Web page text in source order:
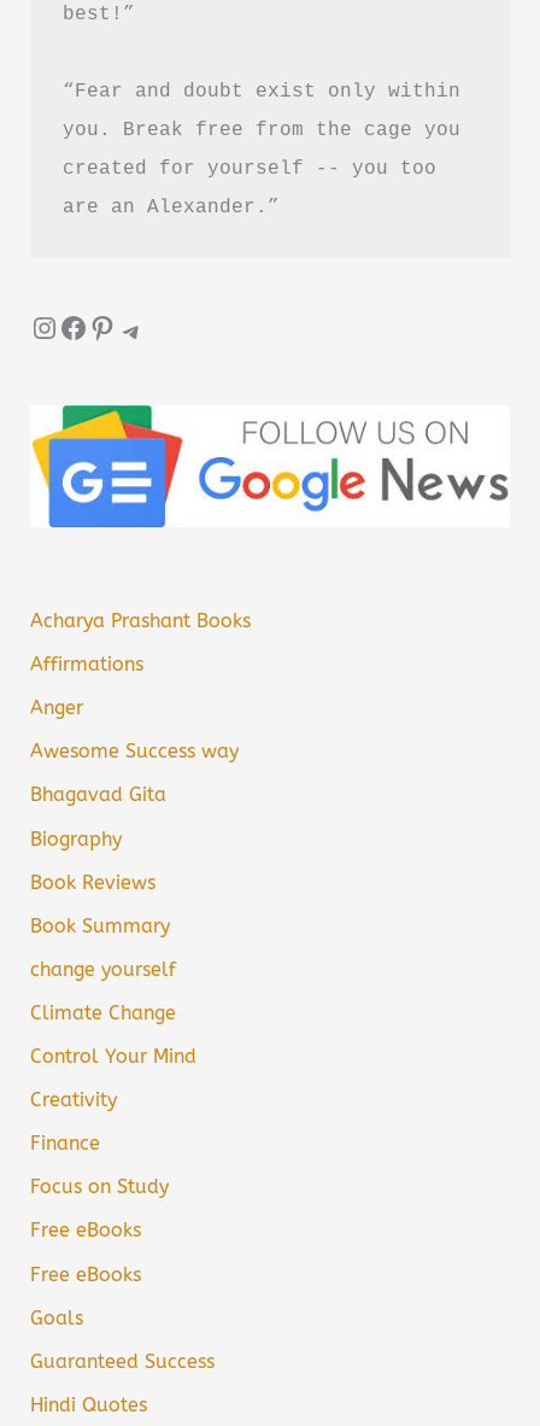
best!”
“Fear and doubt exist only within
you. Break free from the cage you
created for yourself -- you too
are an Alexander.”
InstagramFacebook Pinterest Telegram
Acharya Prashant Books
Affirmations
Anger
Awesome Success way
Bhagavad Gita
Biography
Book Reviews
Book Summary
change yourself
Climate Change
Control Your Mind
Creativity
Finance
Focus on Study
Free eBooks
Free eBooks
Goals
Guaranteed Success
Hindi Quotes